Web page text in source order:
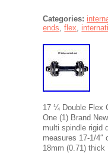
Categories:
ends,flex,
17 ¼ Double Flex
One (1) Brand
multi spindle rigid
measures 17-1/4″
18mm (0.71) thick